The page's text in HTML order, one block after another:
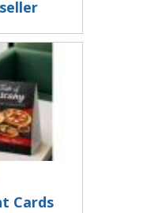
Cards